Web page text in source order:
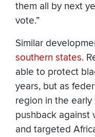
them all by next
vote.”
Similar
southern states.
able to protect
years, but as
region in the early
pushback against
and targeted